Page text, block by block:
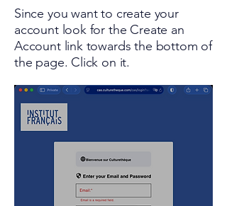
Since you want to create your
account look for the Create an
Account link towards the bottom of
the page. Click on it.